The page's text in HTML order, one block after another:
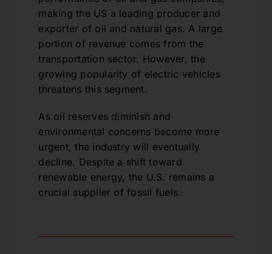
making the US a leading producer and
exporter of oil and natural gas. A large
portion of revenue comes from the
transportation sector. However, the
growing popularity of electric vehicles
threatens this segment.
As oil reserves diminish and
environmental concerns become more
urgent, the industry will eventually
decline. Despite a shift toward
renewable energy, the U.S. remains a
crucial supplier of fossil fuels.